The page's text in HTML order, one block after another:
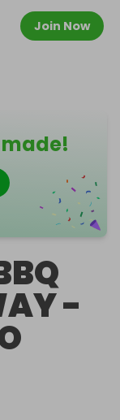
Join Now
-